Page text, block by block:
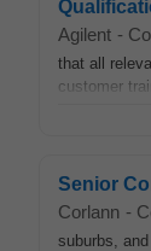
Agilent -
that all
customer
Senior
Corlann -
suburbs,